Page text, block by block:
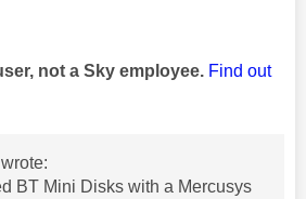
not a Sky employee. Find out
wrote:
BT Mini Disks with a Mercusys